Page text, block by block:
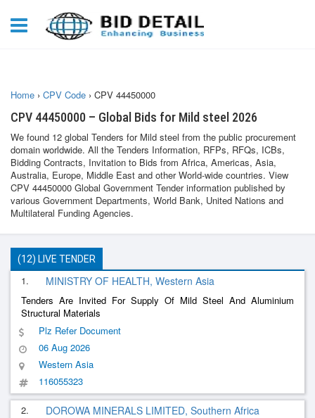
Home › CPV Code › CPV 44450000
CPV 44450000 – Global Bids for Mild steel 2026
We found 12 global Tenders for Mild steel from the public procurement
domain worldwide. All the Tenders Information, RFPs, RFQs, ICBs,
Bidding Contracts, Invitation to Bids from Africa, Americas, Asia,
Australia, Europe, Middle East and other World-wide countries. View
CPV 44450000 Global Government Tender information published by
various Government Departments, World Bank, United Nations and
Multilateral Funding Agencies.
(12) LIVE TENDER
1. MINISTRY OF HEALTH, Western Asia
Tenders Are Invited For Supply Of Mild Steel And Aluminium
Structural Materials
Plz Refer Document
06 Aug 2026
Western Asia
116055323
2. DOROWA MINERALS LIMITED, Southern Africa